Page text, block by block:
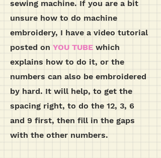
sewing machine. If you are a bit
unsure how to do machine
embroidery, I have a video tutorial
posted on YOU TUBE which
explains how to do it, or the
numbers can also be embroidered
by hard. It will help, to get the
spacing right, to do the 12, 3, 6
and 9 first, then fill in the gaps
with the other numbers.